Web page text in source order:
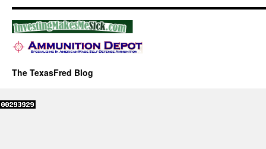
The TexasFred Blog